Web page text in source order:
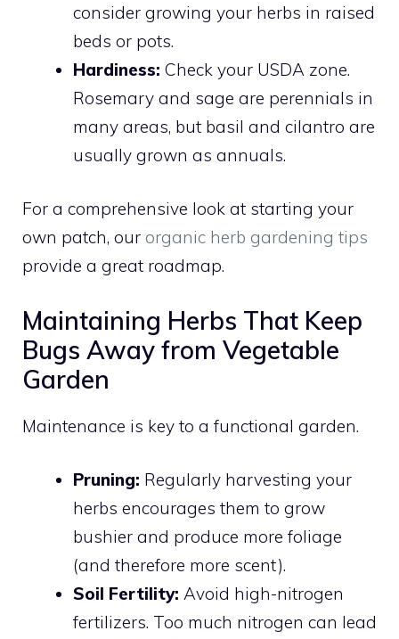
consider growing your herbs in raised
beds or pots.
Hardiness: Check your USDA zone.
Rosemary and sage are perennials in
many areas, but basil and cilantro are
usually grown as annuals.
For a comprehensive look at starting your
own patch, our organic herb gardening tips
provide a great roadmap.
Maintaining Herbs That Keep
Bugs Away from Vegetable
Garden
Maintenance is key to a functional garden.
Pruning: Regularly harvesting your
herbs encourages them to grow
bushier and produce more foliage
(and therefore more scent).
Soil Fertility: Avoid high-nitrogen
fertilizers. Too much nitrogen can lead